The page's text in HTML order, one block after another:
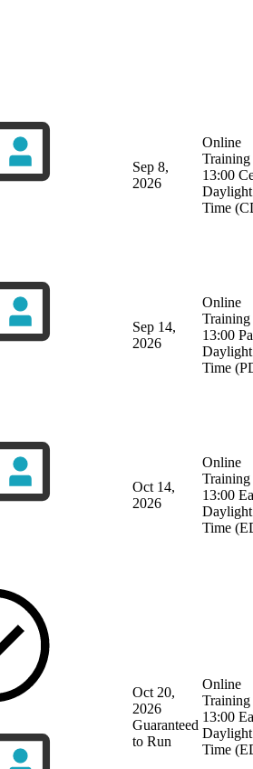
Sep 8,
2026
Online
Training
13:00
Daylight
Time
Sep 14,
2026
Online
Training
13:00
Daylight
Time
Oct 14,
2026
Online
Training
13:00
Daylight
Time
Oct 20,
2026
Guaranteed
to Run
Online
Training
13:00
Daylight
Time